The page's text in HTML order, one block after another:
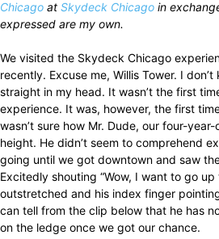
Chicago at Skydeck Chicago in
expressed are my own.
We visited the Skydeck Chicago
recently. Excuse me, Willis Tower. I
straight in my head. It wasn’t the first
experience. It was, however, the first
wasn’t sure how Mr. Dude, our four-
height. He didn’t seem to comprehend
going until we got downtown and saw
Excitedly shouting “Wow, I want to go up
outstretched and his index finger
can tell from the clip below that he has
on the ledge once we got our chance.